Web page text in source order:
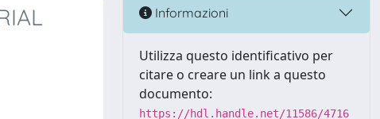
Informazioni
Utilizza questo identificativo per
citare o creare un link a questo
documento:
https://hdl.handle.net/11586/4716